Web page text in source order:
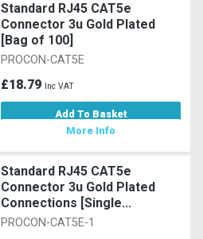
Standard RJ45 CAT5e
Connector 3u Gold Plated
[Bag of 100]
PROCON-CAT5E
£18.79 Inc VAT
Add To Basket
More Info
Standard RJ45 CAT5e
Connector 3u Gold Plated
Connections [Single...
PROCON-CAT5E-1